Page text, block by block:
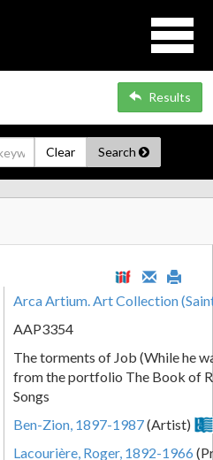
Results
Clear Search
Arca Artium. Art Collection
AAP3354
The torments of Job (While he
from the portfolio The Book of
Songs
Ben-Zion, 1897-1987(Artist)
Lacourière, Roger, 1892-1966